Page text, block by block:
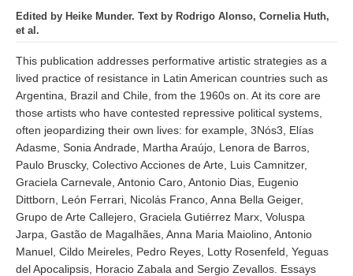
Edited by Heike Munder. Text by Rodrigo Alonso, Cornelia Huth,
et al.
This publication addresses performative artistic strategies as a
lived practice of resistance in Latin American countries such as
Argentina, Brazil and Chile, from the 1960s on. At its core are
those artists who have contested repressive political systems,
often jeopardizing their own lives: for example, 3Nós3, Elías
Adasme, Sonia Andrade, Martha Araújo, Lenora de Barros,
Paulo Bruscky, Colectivo Acciones de Arte, Luis Camnitzer,
Graciela Carnevale, Antonio Caro, Antonio Dias, Eugenio
Dittborn, León Ferrari, Nicolás Franco, Anna Bella Geiger,
Grupo de Arte Callejero, Graciela Gutiérrez Marx, Voluspa
Jarpa, Gastão de Magalhães, Anna Maria Maiolino, Antonio
Manuel, Cildo Meireles, Pedro Reyes, Lotty Rosenfeld, Yeguas
del Apocalipsis, Horacio Zabala and Sergio Zevallos. Essays